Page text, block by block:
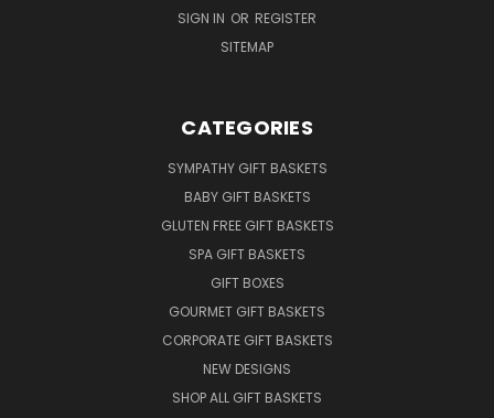
SIGN IN OR REGISTER
SITEMAP
CATEGORIES
SYMPATHY GIFT BASKETS
BABY GIFT BASKETS
GLUTEN FREE GIFT BASKETS
SPA GIFT BASKETS
GIFT BOXES
GOURMET GIFT BASKETS
CORPORATE GIFT BASKETS
NEW DESIGNS
SHOP ALL GIFT BASKETS